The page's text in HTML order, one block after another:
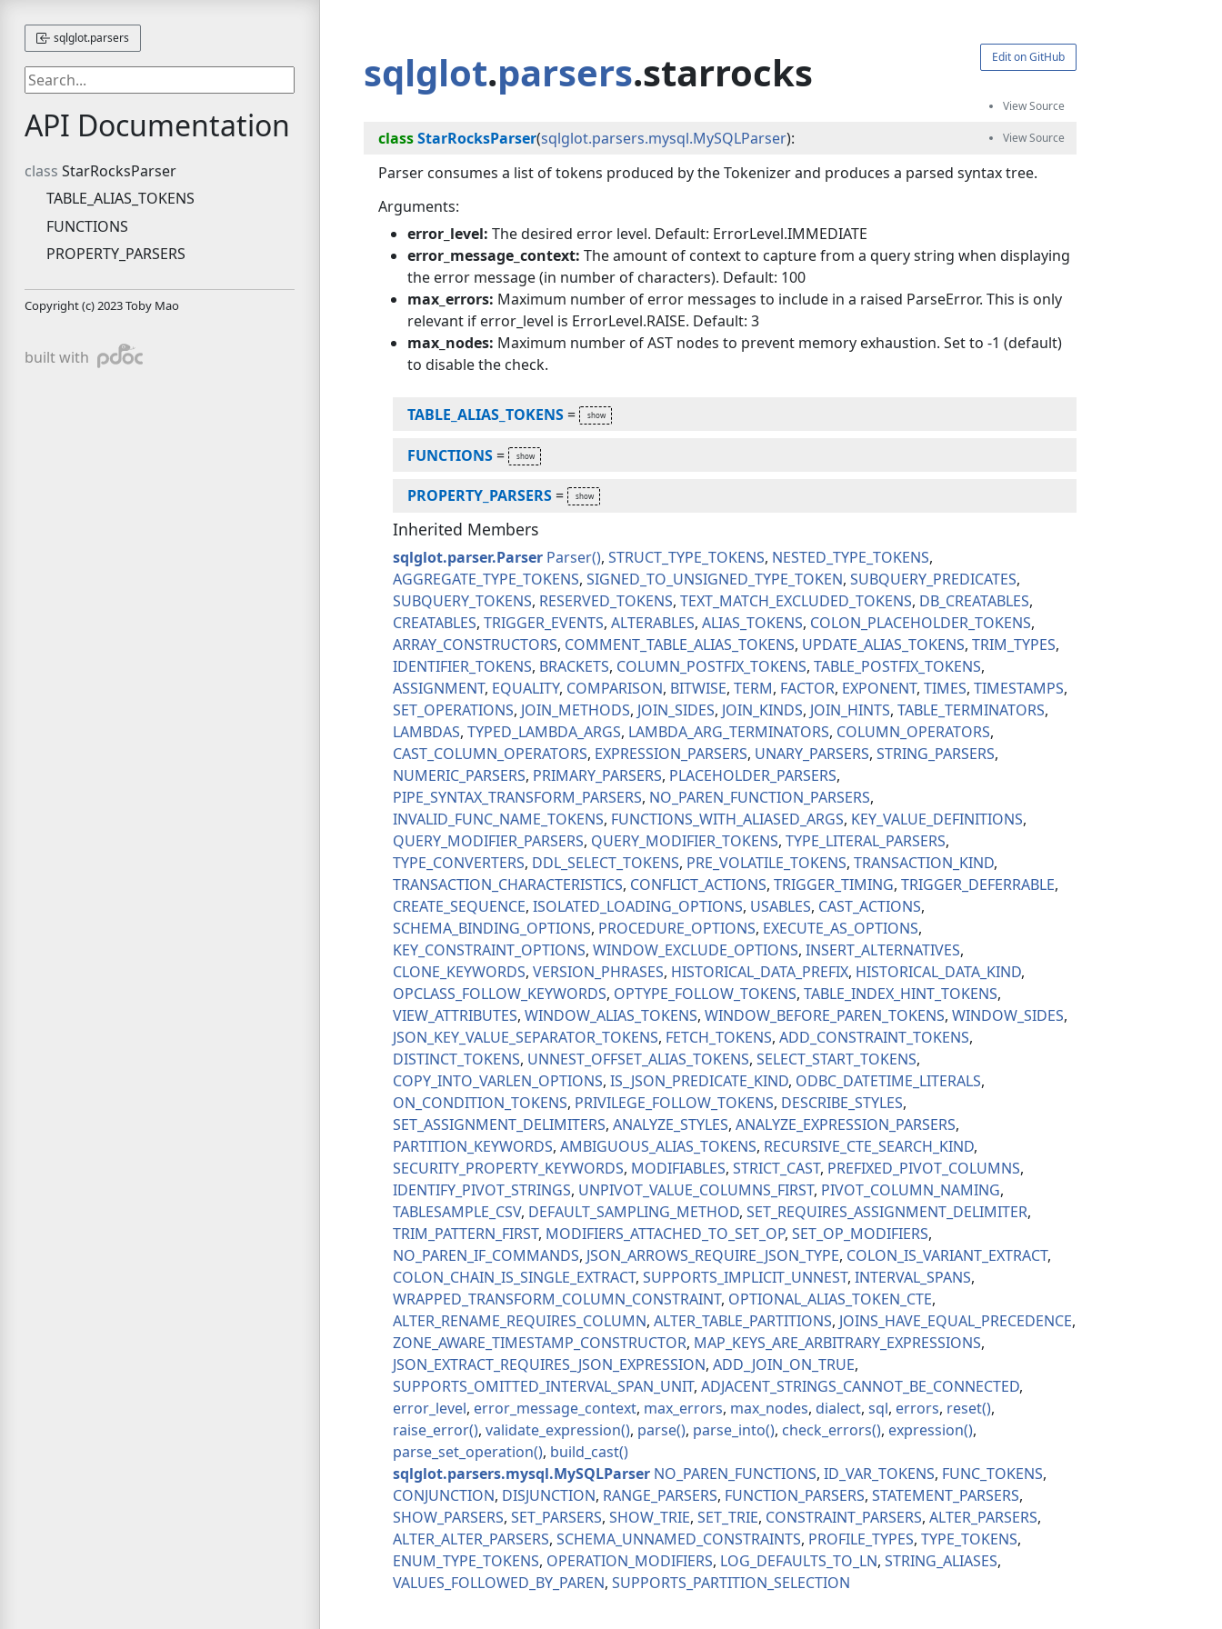
sqlglot.parsers
API Documentation
StarRocksParser
TABLE_ALIAS_TOKENS
FUNCTIONS
PROPERTY_PARSERS
Copyright (c) 2023 Toby Mao
built with pdoc
Edit on GitHub
sqlglot.parsers.starrocks
classStarRocksParser(sqlglot.parsers.mysql.MySQLParser):
Parser consumes a list of tokens produced by the Tokenizer and produces a parsed syntax tree.
Arguments:
error_level: The desired error level. Default: ErrorLevel.IMMEDIATE
error_message_context: The amount of context to capture from a query string when displaying
the error message (in number of characters). Default: 100
max_errors: Maximum number of error messages to include in a raised ParseError. This is only
relevant if error_level is ErrorLevel.RAISE. Default: 3
max_nodes: Maximum number of AST nodes to prevent memory exhaustion. Set to -1 (default)
to disable the check.
TABLE_ALIAS_TOKENS=
FUNCTIONS=
PROPERTY_PARSERS=
Inherited Members
sqlglot.parser.Parser Parser STRUCT_TYPE_TOKENS NESTED_TYPE_TOKENS
AGGREGATE_TYPE_TOKENS SIGNED_TO_UNSIGNED_TYPE_TOKEN SUBQUERY_PREDICATES
SUBQUERY_TOKENS RESERVED_TOKENS TEXT_MATCH_EXCLUDED_TOKENS DB_CREATABLES
CREATABLES TRIGGER_EVENTS ALTERABLES ALIAS_TOKENS COLON_PLACEHOLDER_TOKENS
ARRAY_CONSTRUCTORS COMMENT_TABLE_ALIAS_TOKENS UPDATE_ALIAS_TOKENS TRIM_TYPES
IDENTIFIER_TOKENS BRACKETS COLUMN_POSTFIX_TOKENS TABLE_POSTFIX_TOKENS
ASSIGNMENT EQUALITY COMPARISON BITWISE TERM FACTOR EXPONENT TIMES TIMESTAMPS
SET_OPERATIONS JOIN_METHODS JOIN_SIDES JOIN_KINDS JOIN_HINTS TABLE_TERMINATORS
LAMBDAS TYPED_LAMBDA_ARGS LAMBDA_ARG_TERMINATORS COLUMN_OPERATORS
CAST_COLUMN_OPERATORS EXPRESSION_PARSERS UNARY_PARSERS STRING_PARSERS
NUMERIC_PARSERS PRIMARY_PARSERS PLACEHOLDER_PARSERS
PIPE_SYNTAX_TRANSFORM_PARSERS NO_PAREN_FUNCTION_PARSERS
INVALID_FUNC_NAME_TOKENS FUNCTIONS_WITH_ALIASED_ARGS KEY_VALUE_DEFINITIONS
QUERY_MODIFIER_PARSERS QUERY_MODIFIER_TOKENS TYPE_LITERAL_PARSERS
TYPE_CONVERTERS DDL_SELECT_TOKENS PRE_VOLATILE_TOKENS TRANSACTION_KIND
TRANSACTION_CHARACTERISTICS CONFLICT_ACTIONS TRIGGER_TIMING TRIGGER_DEFERRABLE
CREATE_SEQUENCE ISOLATED_LOADING_OPTIONS USABLES CAST_ACTIONS
SCHEMA_BINDING_OPTIONS PROCEDURE_OPTIONS EXECUTE_AS_OPTIONS
KEY_CONSTRAINT_OPTIONS WINDOW_EXCLUDE_OPTIONS INSERT_ALTERNATIVES
CLONE_KEYWORDS VERSION_PHRASES HISTORICAL_DATA_PREFIX HISTORICAL_DATA_KIND
OPCLASS_FOLLOW_KEYWORDS OPTYPE_FOLLOW_TOKENS TABLE_INDEX_HINT_TOKENS
VIEW_ATTRIBUTES WINDOW_ALIAS_TOKENS WINDOW_BEFORE_PAREN_TOKENS WINDOW_SIDES
JSON_KEY_VALUE_SEPARATOR_TOKENS FETCH_TOKENS ADD_CONSTRAINT_TOKENS
DISTINCT_TOKENS UNNEST_OFFSET_ALIAS_TOKENS SELECT_START_TOKENS
COPY_INTO_VARLEN_OPTIONS IS_JSON_PREDICATE_KIND ODBC_DATETIME_LITERALS
ON_CONDITION_TOKENS PRIVILEGE_FOLLOW_TOKENS DESCRIBE_STYLES
SET_ASSIGNMENT_DELIMITERS ANALYZE_STYLES ANALYZE_EXPRESSION_PARSERS
PARTITION_KEYWORDS AMBIGUOUS_ALIAS_TOKENS RECURSIVE_CTE_SEARCH_KIND
SECURITY_PROPERTY_KEYWORDS MODIFIABLES STRICT_CAST PREFIXED_PIVOT_COLUMNS
IDENTIFY_PIVOT_STRINGS UNPIVOT_VALUE_COLUMNS_FIRST PIVOT_COLUMN_NAMING
TABLESAMPLE_CSV DEFAULT_SAMPLING_METHOD SET_REQUIRES_ASSIGNMENT_DELIMITER
TRIM_PATTERN_FIRST MODIFIERS_ATTACHED_TO_SET_OP SET_OP_MODIFIERS
NO_PAREN_IF_COMMANDS JSON_ARROWS_REQUIRE_JSON_TYPE COLON_IS_VARIANT_EXTRACT
COLON_CHAIN_IS_SINGLE_EXTRACT SUPPORTS_IMPLICIT_UNNEST INTERVAL_SPANS
WRAPPED_TRANSFORM_COLUMN_CONSTRAINT OPTIONAL_ALIAS_TOKEN_CTE
ALTER_RENAME_REQUIRES_COLUMN ALTER_TABLE_PARTITIONS JOINS_HAVE_EQUAL_PRECEDENCE
ZONE_AWARE_TIMESTAMP_CONSTRUCTOR MAP_KEYS_ARE_ARBITRARY_EXPRESSIONS
JSON_EXTRACT_REQUIRES_JSON_EXPRESSION ADD_JOIN_ON_TRUE
SUPPORTS_OMITTED_INTERVAL_SPAN_UNIT ADJACENT_STRINGS_CANNOT_BE_CONNECTED
error_level error_message_context max_errors max_nodes dialect sql errors reset
raise_error
validate_expression parse parse_into check_errors
expression
parse_set_operation
build_cast
sqlglot.parsers.mysql.MySQLParser NO_PAREN_FUNCTIONS ID_VAR_TOKENS FUNC_TOKENS
CONJUNCTION DISJUNCTION RANGE_PARSERS FUNCTION_PARSERS STATEMENT_PARSERS
SHOW_PARSERS SET_PARSERS SHOW_TRIE SET_TRIE CONSTRAINT_PARSERS ALTER_PARSERS
ALTER_ALTER_PARSERS SCHEMA_UNNAMED_CONSTRAINTS PROFILE_TYPES TYPE_TOKENS
ENUM_TYPE_TOKENS OPERATION_MODIFIERS LOG_DEFAULTS_TO_LN STRING_ALIASES
VALUES_FOLLOWED_BY_PAREN SUPPORTS_PARTITION_SELECTION